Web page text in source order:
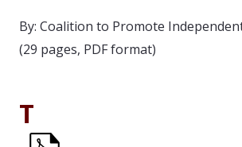
By: Coalition to Promote
(29 pages, PDF format)
T